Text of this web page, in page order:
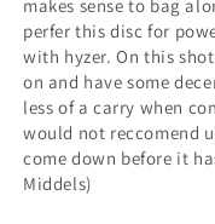
makes sense to bag
perfer this disc for
with hyzer. On this
on and have some
less of a carry when
would not reccomend
come down before it
Middels)